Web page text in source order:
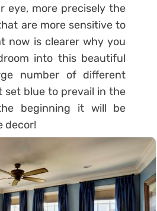
eye, more precisely the
are more sensitive to
now is clearer why you
into this beautiful
number of different
set blue to prevail in the
beginning it will be
decor!